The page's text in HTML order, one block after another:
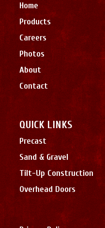
Home
Products
Careers
Photos
About
Contact
QUICK LINKS
Precast
Sand & Gravel
Tilt-Up Construction
Overhead Doors